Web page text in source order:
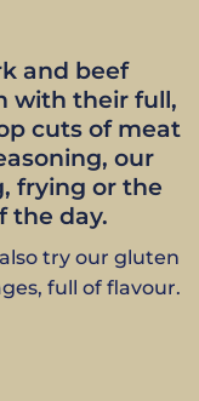
and beef
with their full,
cuts of meat
our
frying or the
the day.
try our gluten
full of flavour.